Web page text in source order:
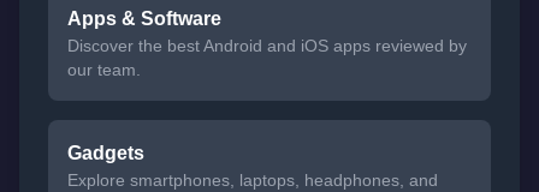
Apps & Software
Discover the best Android and iOS apps reviewed by
our team.
Gadgets
Explore smartphones, laptops, headphones, and